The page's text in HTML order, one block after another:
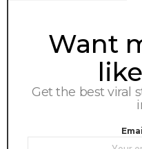
NEWSLETTER
Want
Get the best viral